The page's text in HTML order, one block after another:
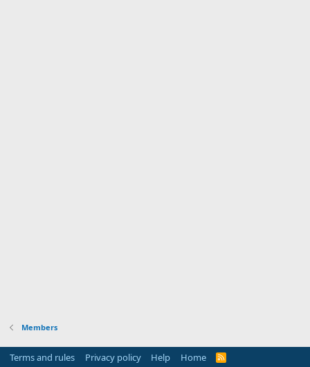
Members
Terms and rules Privacy policy Help Home
R